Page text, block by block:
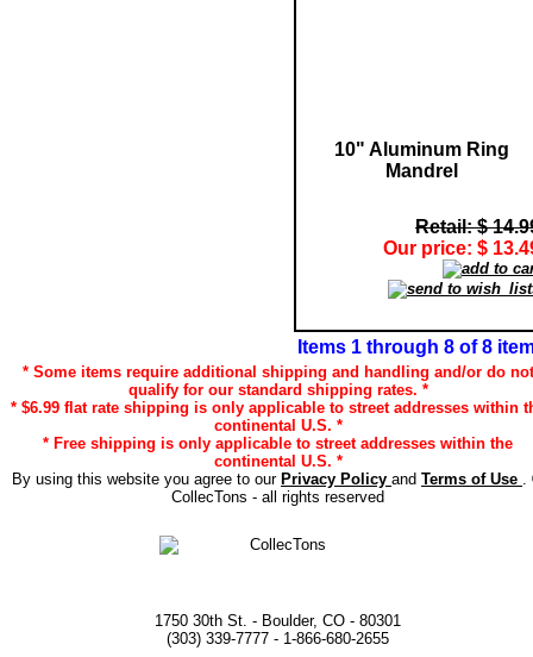
10" Aluminum Ring
Mandrel
Retail: $
Our price: $
Items 1 through 8 of 8
* Some items require additional shipping and handling and/or do not
qualify for our standard shipping rates. *
* $6.99 flat rate shipping is only applicable to street addresses within
continental U.S. *
* Free shipping is only applicable to street addresses within the
continental U.S. *
By using this website you agree to our Privacy Policy and Terms of Use .
CollecTons - all rights reserved
1750 30th St. - Boulder, CO - 80301
(303) 339-7777 - 1-866-680-2655